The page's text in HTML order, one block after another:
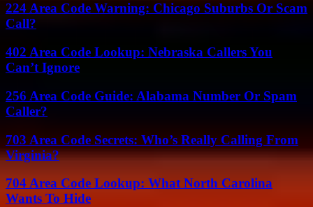
224 Area Code Warning: Chicago Suburbs Or Scam
Call?
402 Area Code Lookup: Nebraska Callers You
Can’t Ignore
256 Area Code Guide: Alabama Number Or Spam
Caller?
703 Area Code Secrets: Who’s Really Calling From
Virginia?
704 Area Code Lookup: What North Carolina
Wants To Hide